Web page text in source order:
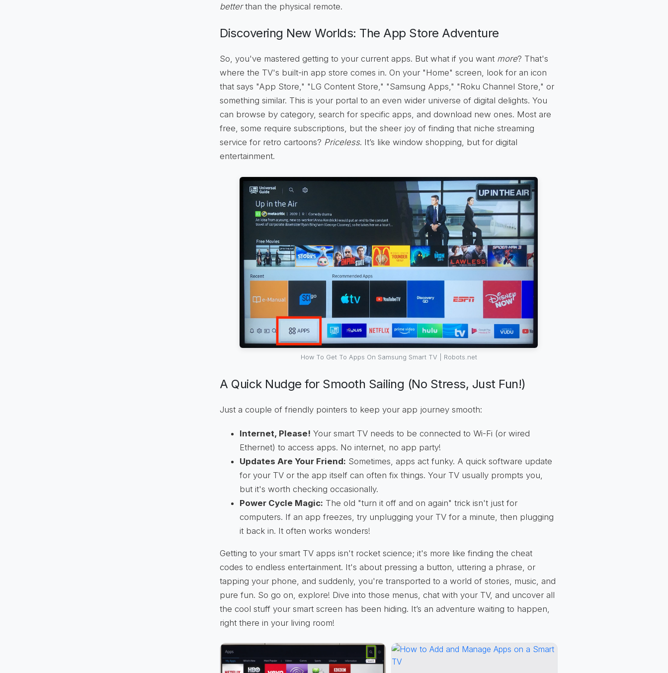
betterthan the physical remote.
Discovering New Worlds: The App Store Adventure
So, you've mastered getting to your current apps. But what if you want more? That's
where the TV's built-in app store comes in. On your "Home" screen, look for an icon
that says "App Store," "LG Content Store," "Samsung Apps," "Roku Channel Store," or
something similar. This is your portal to an even wider universe of digital delights. You
can browse by category, search for specific apps, and download new ones. Most are
free, some require subscriptions, but the sheer joy of finding that niche streaming
service for retro cartoons? Priceless. It’s like window shopping, but for digital
entertainment.
How To Get To Apps On Samsung Smart TV | Robots.net
A Quick Nudge for Smooth Sailing (No Stress, Just Fun!)
Just a couple of friendly pointers to keep your app journey smooth:
Internet, Please! Your smart TV needs to be connected to Wi-Fi (or wired
Ethernet) to access apps. No internet, no app party!
Updates Are Your Friend: Sometimes, apps act funky. A quick software update
for your TV or the app itself can often fix things. Your TV usually prompts you,
but it's worth checking occasionally.
Power Cycle Magic: The old "turn it off and on again" trick isn't just for
computers. If an app freezes, try unplugging your TV for a minute, then plugging
it back in. It often works wonders!
Getting to your smart TV apps isn't rocket science; it's more like finding the cheat
codes to endless entertainment. It's about pressing a button, uttering a phrase, or
tapping your phone, and suddenly, you're transported to a world of stories, music, and
pure fun. So go on, explore! Dive into those menus, chat with your TV, and uncover all
the cool stuff your smart screen has been hiding. It’s an adventure waiting to happen,
right there in your living room!